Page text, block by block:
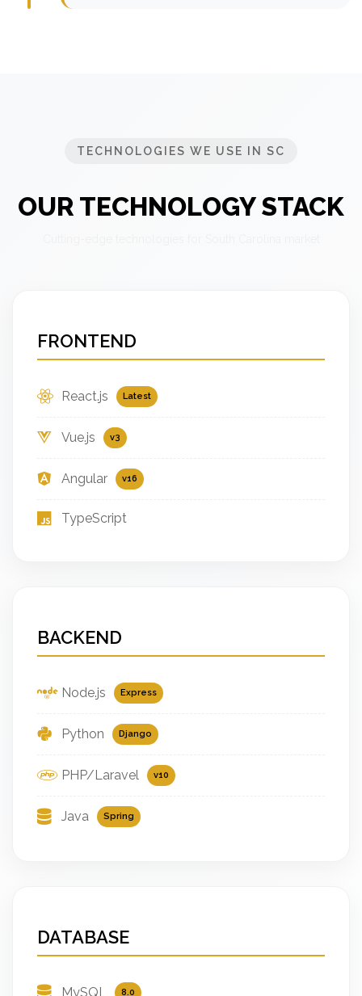
TECHNOLOGIES WE USE IN SC
OUR TECHNOLOGY STACK
FRONTEND
React.js Latest
Vue.js v3
Angular v16
TypeScript
BACKEND
Node.js Express
Python Django
PHP/Laravel v10
Java Spring
DATABASE
MySQL 8.0